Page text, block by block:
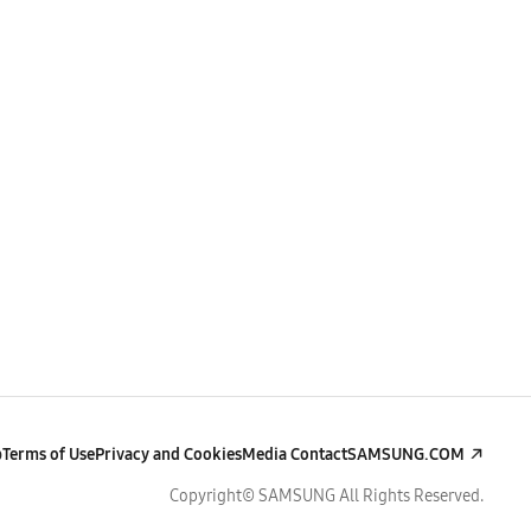
Terms of UsePrivacy and CookiesMedia ContactSAMSUNG.COM
Copyright© SAMSUNG All Rights Reserved.